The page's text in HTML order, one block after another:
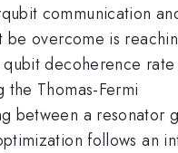
communication
overcome is
decoherence
Thomas-Fermi
between a resonator
follows an